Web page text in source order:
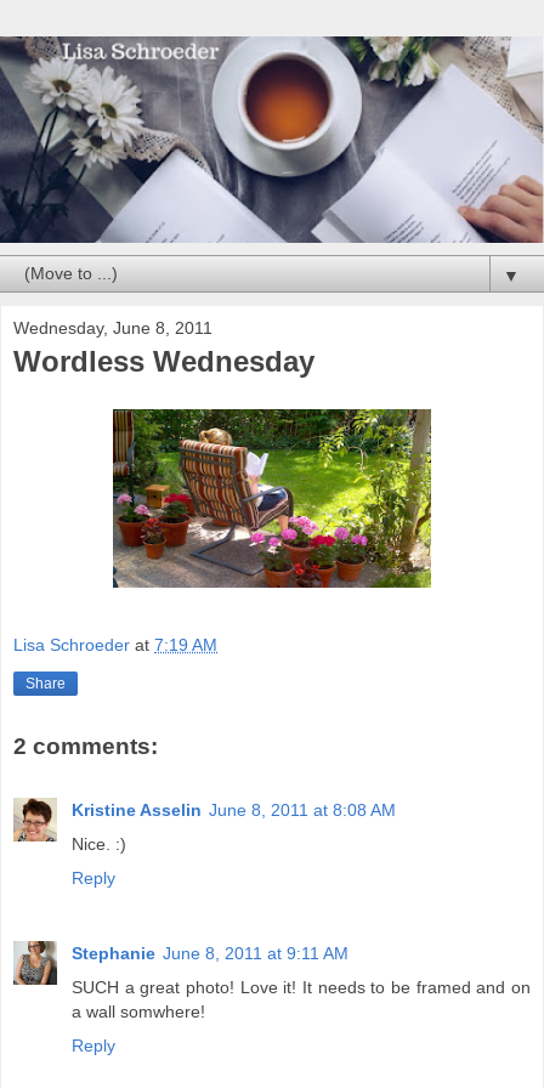
▼
Wednesday, June 8, 2011
Wordless Wednesday
Lisa Schroeder at 7:19 AM
Share
2 comments:
Kristine Asselin June 8, 2011 at 8:08 AM
Nice. :)
Reply
Stephanie June 8, 2011 at 9:11 AM
SUCH a great photo! Love it! It needs to be framed and on
a wall somwhere!
Reply